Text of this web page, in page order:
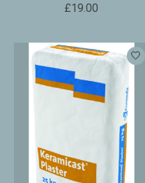
£19.00